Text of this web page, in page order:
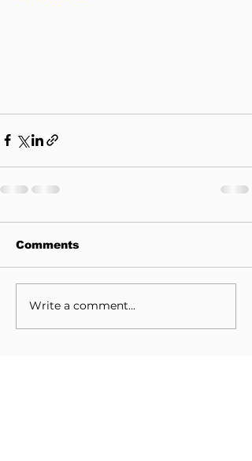
Comments
Write a comment...